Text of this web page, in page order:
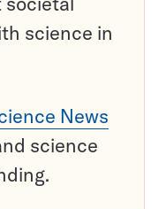
science in
News
science